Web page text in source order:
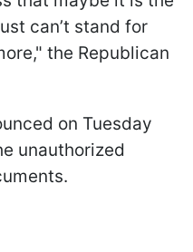
can’t stand for
the Republican
on Tuesday
unauthorized